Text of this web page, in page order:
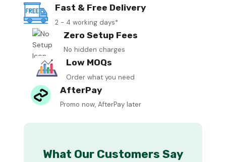
Fast & Free Delivery
2 - 4 working days*
Zero Setup Fees
No hidden charges
Low MOQs
Order what you need
AfterPay
Promo now, AfterPay later
What Our Customers Say